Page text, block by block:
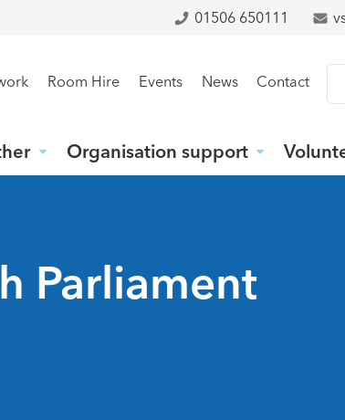
01506 650111
Room Hire Events News Contact
Organisation support
Parliament